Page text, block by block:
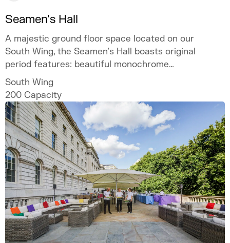
Seamen's Hall
A majestic ground floor space located on our
South Wing, the Seamen’s Hall boasts original
period features: beautiful monochrome
marble flooring throughout, Corinthian
columns, and large windows offering
abundant natural light and panoramic views
of the Thames and London’s iconic riverside
cityscape.
South Wing
200 Capacity